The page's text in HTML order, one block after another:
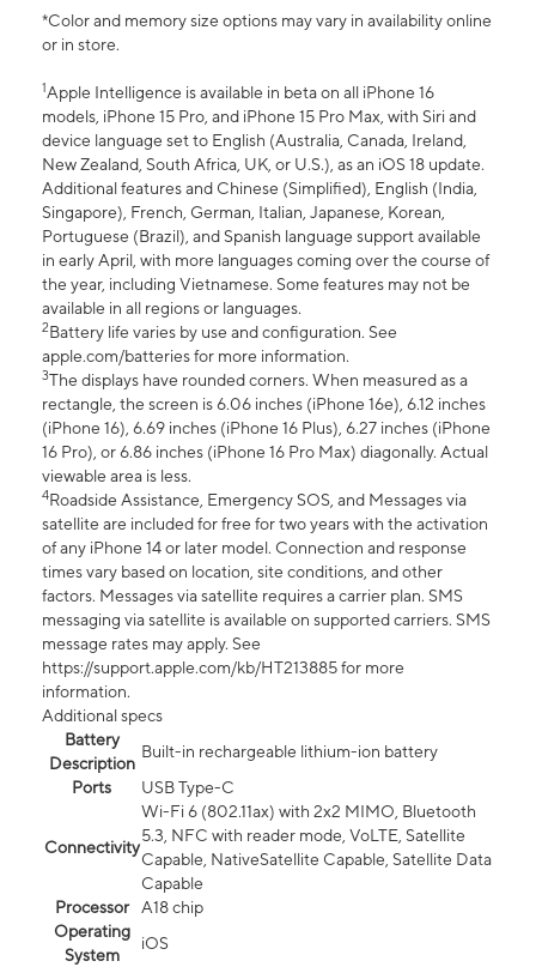
*Color and memory size options may vary in availability online
or in store.
1Apple Intelligence is available in beta on all iPhone 16
models, iPhone 15 Pro, and iPhone 15 Pro Max, with Siri and
device language set to English (Australia, Canada, Ireland,
New Zealand, South Africa, UK, or U.S.), as an iOS 18 update.
Additional features and Chinese (Simplified), English (India,
Singapore), French, German, Italian, Japanese, Korean,
Portuguese (Brazil), and Spanish language support available
in early April, with more languages coming over the course of
the year, including Vietnamese. Some features may not be
available in all regions or languages.
2Battery life varies by use and configuration. See
apple.com/batteries for more information.
3The displays have rounded corners. When measured as a
rectangle, the screen is 6.06 inches (iPhone 16e), 6.12 inches
(iPhone 16), 6.69 inches (iPhone 16 Plus), 6.27 inches (iPhone
16 Pro), or 6.86 inches (iPhone 16 Pro Max) diagonally. Actual
viewable area is less.
4Roadside Assistance, Emergency SOS, and Messages via
satellite are included for free for two years with the activation
of any iPhone 14 or later model. Connection and response
times vary based on location, site conditions, and other
factors. Messages via satellite requires a carrier plan. SMS
messaging via satellite is available on supported carriers. SMS
message rates may apply. See
https://support.apple.com/kb/HT213885 for more
information.
Additional specs
Battery
Description
Built-in rechargeable lithium-ion battery
Ports
USB Type-C
Connectivity
Wi-Fi 6 (802.11ax) with 2x2 MIMO, Bluetooth
5.3, NFC with reader mode, VoLTE, Satellite
Capable, NativeSatellite Capable, Satellite Data
Capable
Processor
A18 chip
Operating
System
iOS